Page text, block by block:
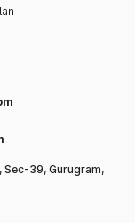
Sec-39, Gurugram,